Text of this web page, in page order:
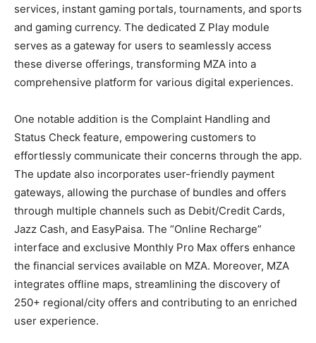
services, instant gaming portals, tournaments, and sports
and gaming currency. The dedicated Z Play module
serves as a gateway for users to seamlessly access
these diverse offerings, transforming MZA into a
comprehensive platform for various digital experiences.
One notable addition is the Complaint Handling and
Status Check feature, empowering customers to
effortlessly communicate their concerns through the app.
The update also incorporates user-friendly payment
gateways, allowing the purchase of bundles and offers
through multiple channels such as Debit/Credit Cards,
Jazz Cash, and EasyPaisa. The “Online Recharge”
interface and exclusive Monthly Pro Max offers enhance
the financial services available on MZA. Moreover, MZA
integrates offline maps, streamlining the discovery of
250+ regional/city offers and contributing to an enriched
user experience.